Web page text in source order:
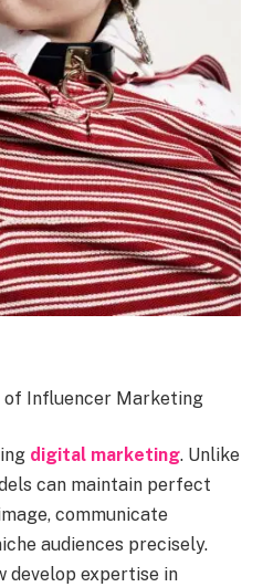
of Influencer Marketing
digital marketing. Unlike
can maintain perfect
communicate
audiences precisely.
develop expertise in